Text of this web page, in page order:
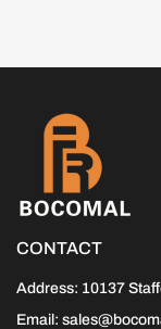
CONTACT
Address: 10137
Email: